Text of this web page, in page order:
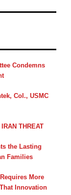
Condemns
Col., USMC
THREAT
the Lasting
Families
More
Innovation